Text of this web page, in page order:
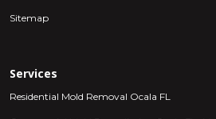
Sitemap
Services
Residential Mold Removal Ocala FL